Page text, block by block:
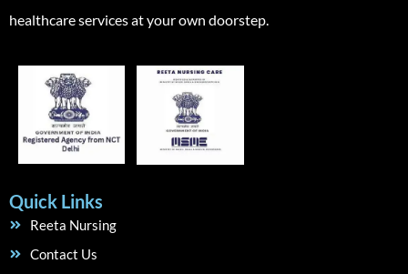
healthcare services at your own doorstep.
Quick Links
Reeta Nursing
Contact Us